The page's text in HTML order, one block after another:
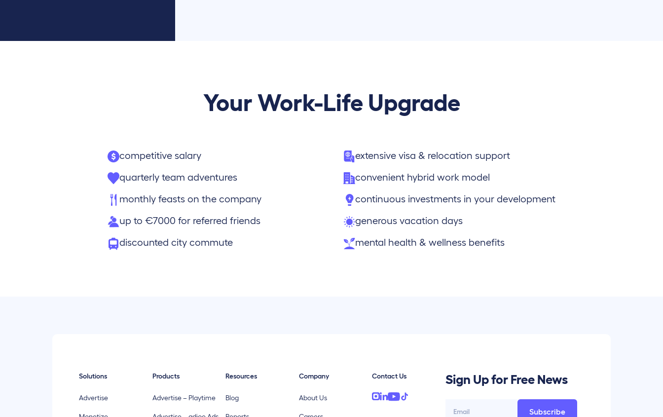
Your Work-Life Upgrade
competitive salary
quarterly team adventures
monthly feasts on the company
up to €7000 for referred friends
discounted city commute
extensive visa & relocation support
convenient hybrid work model
continuous investments in your development
generous vacation days
mental health & wellness benefits
Sign Up for Free News
Subscribe
Solutions
Advertise
Products
Advertise – Playtime
Resources
Blog
Company
About Us
Contact Us